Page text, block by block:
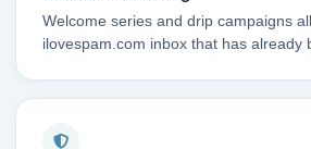
Welcome series and drip campaigns
ilovespam.com inbox that has already